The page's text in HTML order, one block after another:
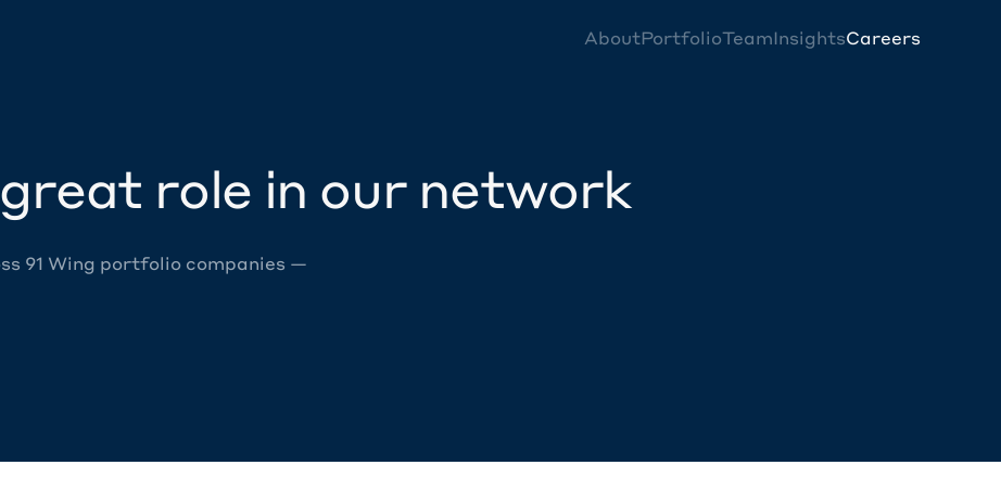
AboutPortfolioTeamInsightsCareers
role in our network
91 Wing portfolio companies —